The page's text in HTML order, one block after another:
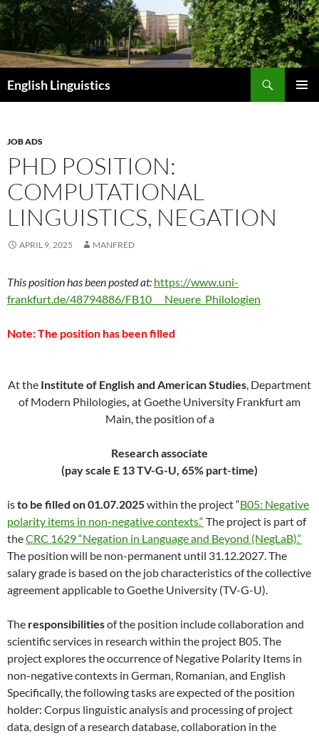
Skip
to
content
English Linguistics
JOB ADS
PHD POSITION:
COMPUTATIONAL
LINGUISTICS, NEGATION
APRIL 9, 2025 MANFRED
This position has been posted at: https://www.uni-
frankfurt.de/48794886/FB10___Neuere_Philologien
Note: The position has been filled
At the Institute of English and American Studies, Department
of Modern Philologies, at Goethe University Frankfurt am
Main, the position of a
Research associate
(pay scale E 13 TV-G-U, 65% part-time)
isto be filled on 01.07.2025within the project “B05: Negative
polarity items in non-negative contexts.“ The project is part of
theCRC 1629 “Negation in Language and Beyond (NegLaB).“
The position will be non-permanent until 31.12.2027. The
salary grade is based on the job characteristics of the collective
agreement applicable to Goethe University (TV-G-U).
The responsibilitiesof the position include collaboration and
scientific services in research within the project B05. The
project explores the occurrence of Negative Polarity Items in
non-negative contexts in German, Romanian, and English
Specifically, thefollowing tasks are expected of the position
holder: Corpus linguistic analysis and processing of project
data, design of a research database, collaboration in the